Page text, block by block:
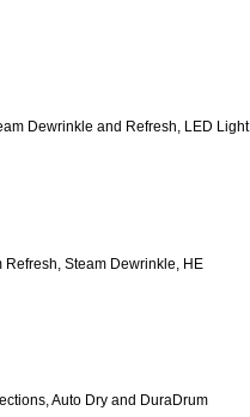
Dewrinkle and Refresh, LED Light
Refresh, Steam Dewrinkle, HE
Auto Dry and DuraDrum